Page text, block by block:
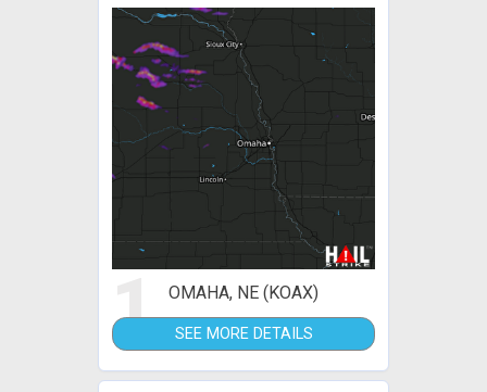
1 OMAHA, NE (KOAX)
SEE MORE DETAILS